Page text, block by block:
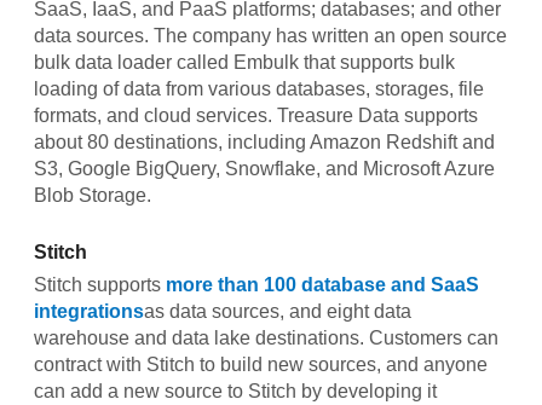
SaaS, IaaS, and PaaS platforms; databases; and other
data sources. The company has written an open source
bulk data loader called Embulk that supports bulk
loading of data from various databases, storages, file
formats, and cloud services. Treasure Data supports
about 80 destinations, including Amazon Redshift and
S3, Google BigQuery, Snowflake, and Microsoft Azure
Blob Storage.
Stitch
Stitch supports more than 100 database and SaaS
integrationsas data sources, and eight data
warehouse and data lake destinations. Customers can
contract with Stitch to build new sources, and anyone
can add a new source to Stitch by developing it